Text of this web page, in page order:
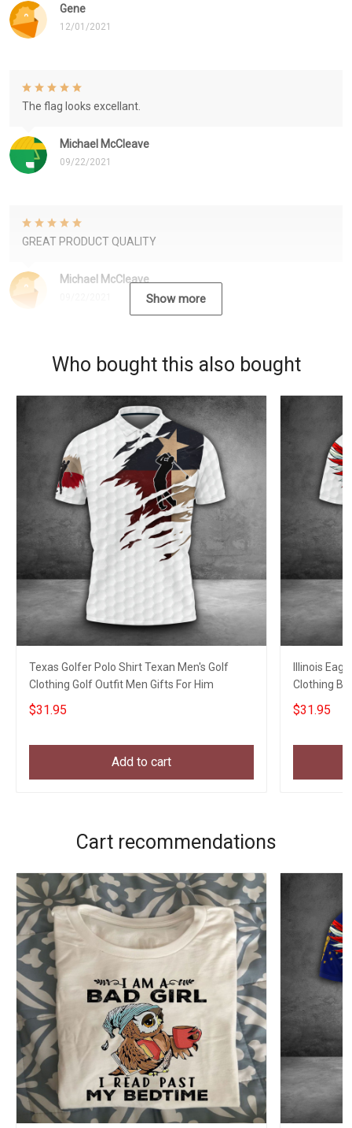
Gene
12/01/2021
Michael McCleave
09/22/2021
The flag looks excellant.
Michael McCleave
GREAT PRODUCT QUALITY
Show more
Who bought this also bought
Texas Golfer Polo Shirt Texan Men's Golf
Clothing Golf Outfit Men Gifts For Him
$31.95
Add to cart
Illinois
Clothing
$31.95
Cart recommendations